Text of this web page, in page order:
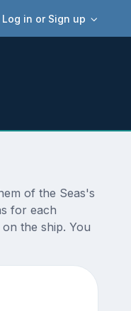
Log in or Sign up
of the Seas's
for each
the ship. You